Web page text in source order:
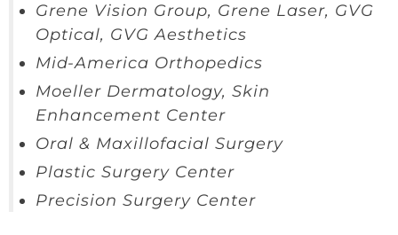
Grene Vision Group, Grene Laser, GVG
Optical, GVG Aesthetics
Mid-America Orthopedics
Moeller Dermatology, Skin
Enhancement Center
Oral & Maxillofacial Surgery
Plastic Surgery Center
Precision Surgery Center